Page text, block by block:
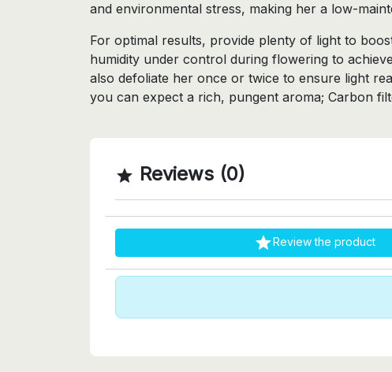
and environmental stress, making her a low-
For optimal results, provide plenty of light to
humidity under control during flowering to
also defoliate her once or twice to ensure light
you can expect a rich, pungent aroma; Carbon
 Reviews (0)
Review the product